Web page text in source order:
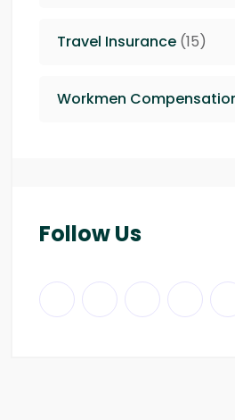
Travel Insurance (15)
Workmen
Follow Us